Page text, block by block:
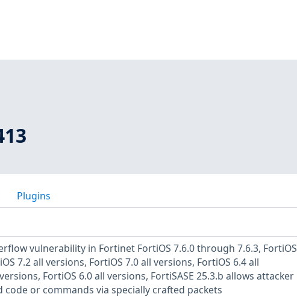
Plugins
vulnerability in Fortinet FortiOS 7.6.0 through 7.6.3, FortiOS
7.2 all versions, FortiOS 7.0 all versions, FortiOS 6.4 all
FortiOS 6.0 all versions, FortiSASE 25.3.b allows attacker
or commands via specially crafted packets